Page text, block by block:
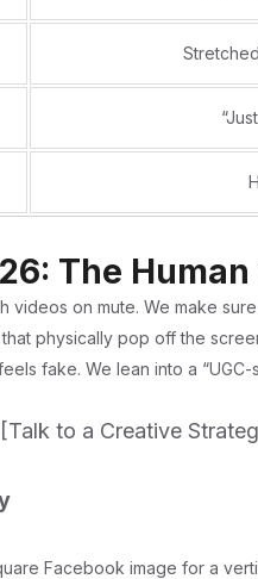
The
videos on mute. We make
physically pop off the
fake. We lean into a
[Talk to a Creative
Facebook image for a